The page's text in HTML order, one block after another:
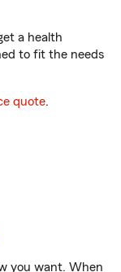
a health
to fit the needs
quote.
you want. When